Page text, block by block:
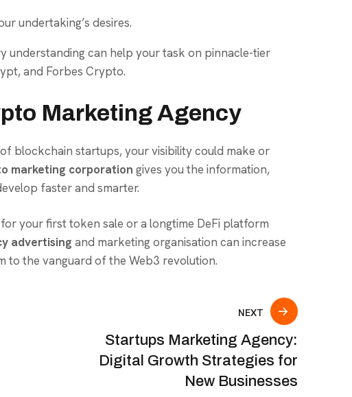
undertaking’s desires.
understanding can help your task on pinnacle-tier
and Forbes Crypto.
Marketing Agency
blockchain startups, your visibility could make or
marketing corporation gives you the information,
faster and smarter.
your first token sale or a longtime DeFi platform
advertising and marketing organisation can increase
to the vanguard of the Web3 revolution.
NEXT
Startups Marketing Agency:
Digital Growth Strategies for
New Businesses